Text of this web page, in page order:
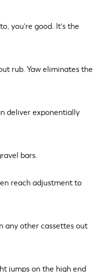
you're good. It's the
rub. Yaw eliminates the
deliver exponentially
bars.
reach adjustment to
any other cassettes out
jumps on the high end